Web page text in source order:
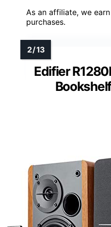
As an affiliate, we
purchases.
Edifier